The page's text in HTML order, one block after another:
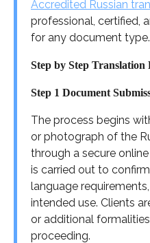
Accredited Russian
professional, certified,
for any document type.
Step by Step Translation
Step 1 Document
The process begins
or photograph of the
through a secure
is carried out to
language
intended use. Clients
or additional
proceeding.